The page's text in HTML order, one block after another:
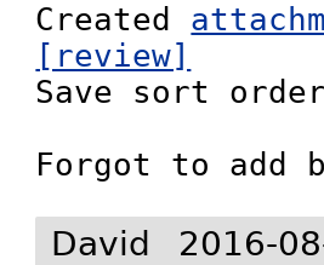
Created
[review]
Save sort
Forgot to add
David 2016-